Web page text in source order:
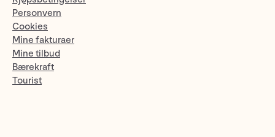
Personvern
Cookies
Mine fakturaer
Mine tilbud
Bærekraft
Tourist